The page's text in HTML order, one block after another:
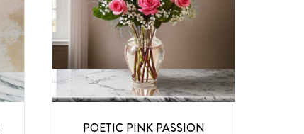
POETIC PINK PASSION